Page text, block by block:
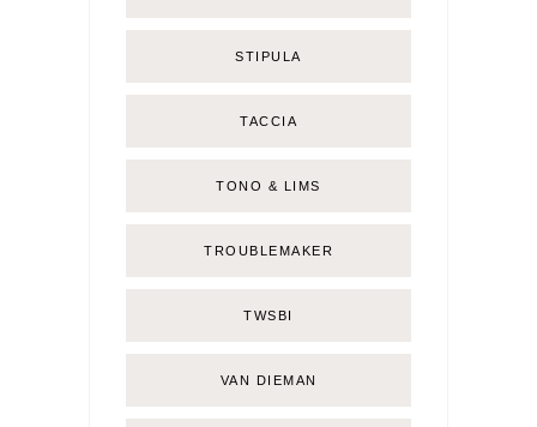
STIPULA
TACCIA
TONO & LIMS
TROUBLEMAKER
TWSBI
VAN DIEMAN